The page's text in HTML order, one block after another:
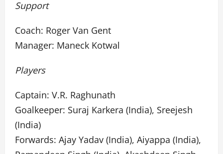
Support
Coach: Roger Van Gent
Manager: Maneck Kotwal
Players
Captain: V.R. Raghunath
Goalkeeper: Suraj Karkera (India), Sreejesh
(India)
Forwards: Ajay Yadav (India), Aiyappa (India),